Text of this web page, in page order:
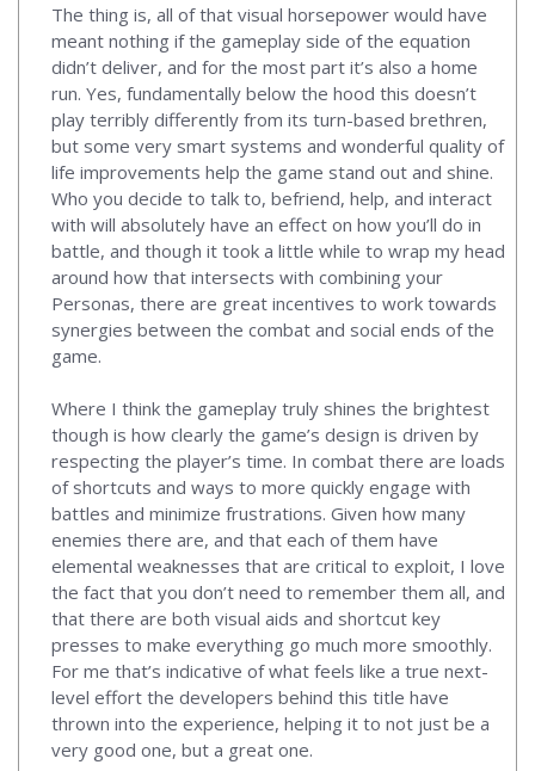
The thing is, all of that visual horsepower would have
meant nothing if the gameplay side of the equation
didn’t deliver, and for the most part it’s also a home
run. Yes, fundamentally below the hood this doesn’t
play terribly differently from its turn-based brethren,
but some very smart systems and wonderful quality of
life improvements help the game stand out and shine.
Who you decide to talk to, befriend, help, and interact
with will absolutely have an effect on how you’ll do in
battle, and though it took a little while to wrap my head
around how that intersects with combining your
Personas, there are great incentives to work towards
synergies between the combat and social ends of the
game.
Where I think the gameplay truly shines the brightest
though is how clearly the game’s design is driven by
respecting the player’s time. In combat there are loads
of shortcuts and ways to more quickly engage with
battles and minimize frustrations. Given how many
enemies there are, and that each of them have
elemental weaknesses that are critical to exploit, I love
the fact that you don’t need to remember them all, and
that there are both visual aids and shortcut key
presses to make everything go much more smoothly.
For me that’s indicative of what feels like a true next-
level effort the developers behind this title have
thrown into the experience, helping it to not just be a
very good one, but a great one.